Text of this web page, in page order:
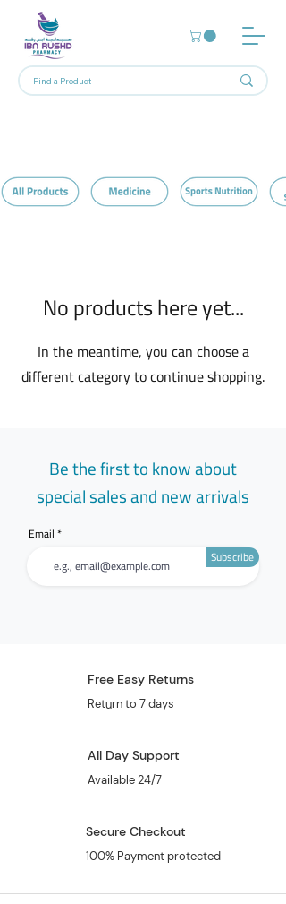
0 products
No products here yet...
In the meantime, you can choose a
different category to continue shopping.
Be the first to know about
special sales and new arrivals
Email
Subscribe
Free Easy Returns
Return to 7 days
All Day Support
Available 24/7
Secure Checkout
100% Payment protected